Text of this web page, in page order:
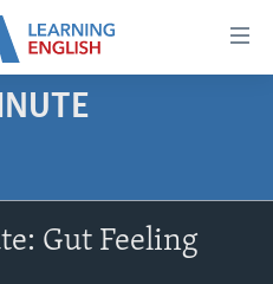
Gut Feeling